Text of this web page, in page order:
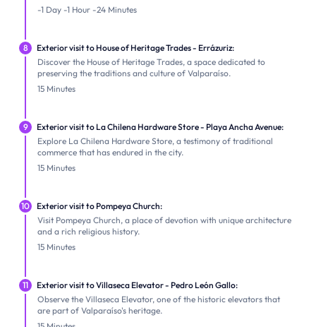
-1 Day -1 Hour -24 Minutes
8
Exterior visit to House of Heritage Trades - Errázuriz:
Discover the House of Heritage Trades, a space dedicated to
preserving the traditions and culture of Valparaíso.
15 Minutes
9
Exterior visit to La Chilena Hardware Store - Playa Ancha Avenue:
Explore La Chilena Hardware Store, a testimony of traditional
commerce that has endured in the city.
15 Minutes
10
Exterior visit to Pompeya Church:
Visit Pompeya Church, a place of devotion with unique architecture
and a rich religious history.
15 Minutes
11
Exterior visit to Villaseca Elevator - Pedro León Gallo:
Observe the Villaseca Elevator, one of the historic elevators that
are part of Valparaíso's heritage.